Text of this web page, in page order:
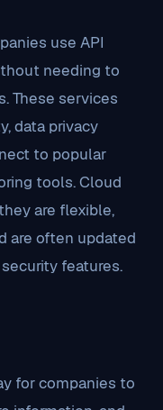
use API
needing to
These services
data privacy
to popular
tools. Cloud
are flexible,
are often updated
features.
for companies to